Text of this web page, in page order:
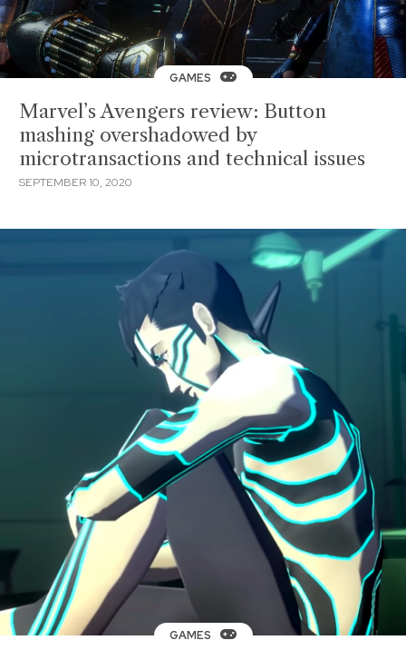
GAMES
Marvel’s Avengers review: Button
mashing overshadowed by
microtransactions and technical issues
SEPTEMBER 10, 2020
GAMES